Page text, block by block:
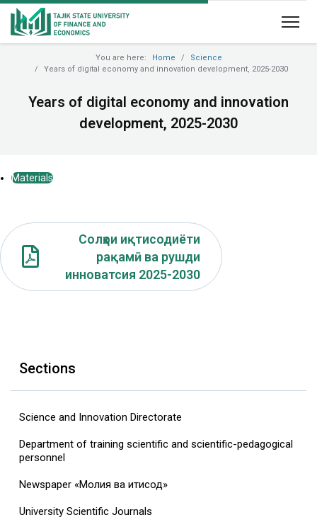
You are here: Home
Science
Years of digital economy and innovation development, 2025-2030
Years of digital economy and innovation
development, 2025-2030
Materials
Солҳои иқтисодиёти
рақамӣ ва рушди
инноватсия 2025-2030
Sections
Science and Innovation Directorate
Department of training scientific and scientific-pedagogical
personnel
Newspaper «Молия ва иқтисод»
University Scientific Journals